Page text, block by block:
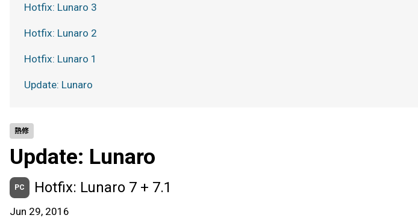
熱修
Update: Lunaro
PC Hotfix: Lunaro 7 + 7.1
Jun 29, 2016
Hotfix: Lunaro 3
Hotfix: Lunaro 2
Hotfix: Lunaro 1
Update: Lunaro